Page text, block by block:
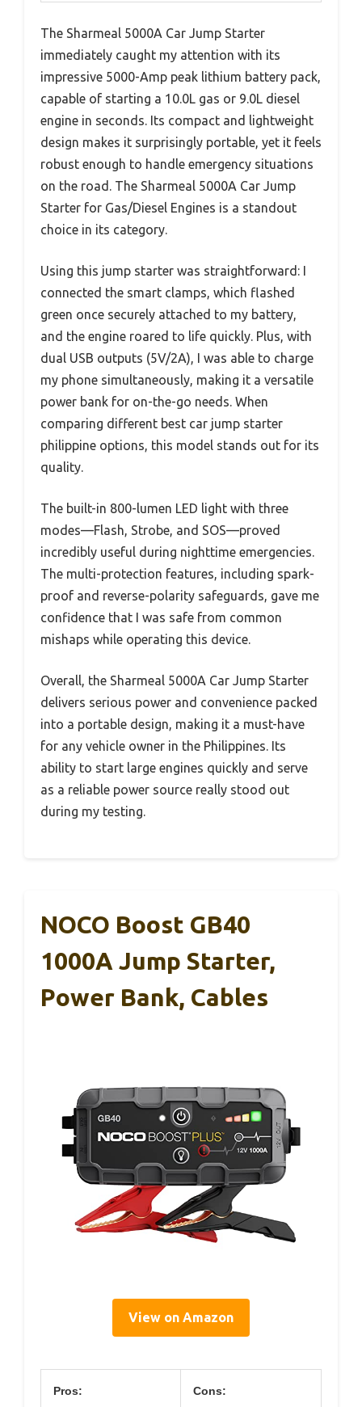
The Sharmeal 5000A Car Jump Starter
immediately caught my attention with its
impressive 5000-Amp peak lithium battery pack,
capable of starting a 10.0L gas or 9.0L diesel
engine in seconds. Its compact and lightweight
design makes it surprisingly portable, yet it feels
robust enough to handle emergency situations
on the road. The Sharmeal 5000A Car Jump
Starter for Gas/Diesel Engines is a standout
choice in its category.
Using this jump starter was straightforward: I
connected the smart clamps, which flashed
green once securely attached to my battery,
and the engine roared to life quickly. Plus, with
dual USB outputs (5V/2A), I was able to charge
my phone simultaneously, making it a versatile
power bank for on-the-go needs. When
comparing different best car jump starter
philippine options, this model stands out for its
quality.
The built-in 800-lumen LED light with three
modes—Flash, Strobe, and SOS—proved
incredibly useful during nighttime emergencies.
The multi-protection features, including spark-
proof and reverse-polarity safeguards, gave me
confidence that I was safe from common
mishaps while operating this device.
Overall, the Sharmeal 5000A Car Jump Starter
delivers serious power and convenience packed
into a portable design, making it a must-have
for any vehicle owner in the Philippines. Its
ability to start large engines quickly and serve
as a reliable power source really stood out
during my testing.
NOCO Boost GB40
1000A Jump Starter,
Power Bank, Cables
View on Amazon
Pros: Cons: